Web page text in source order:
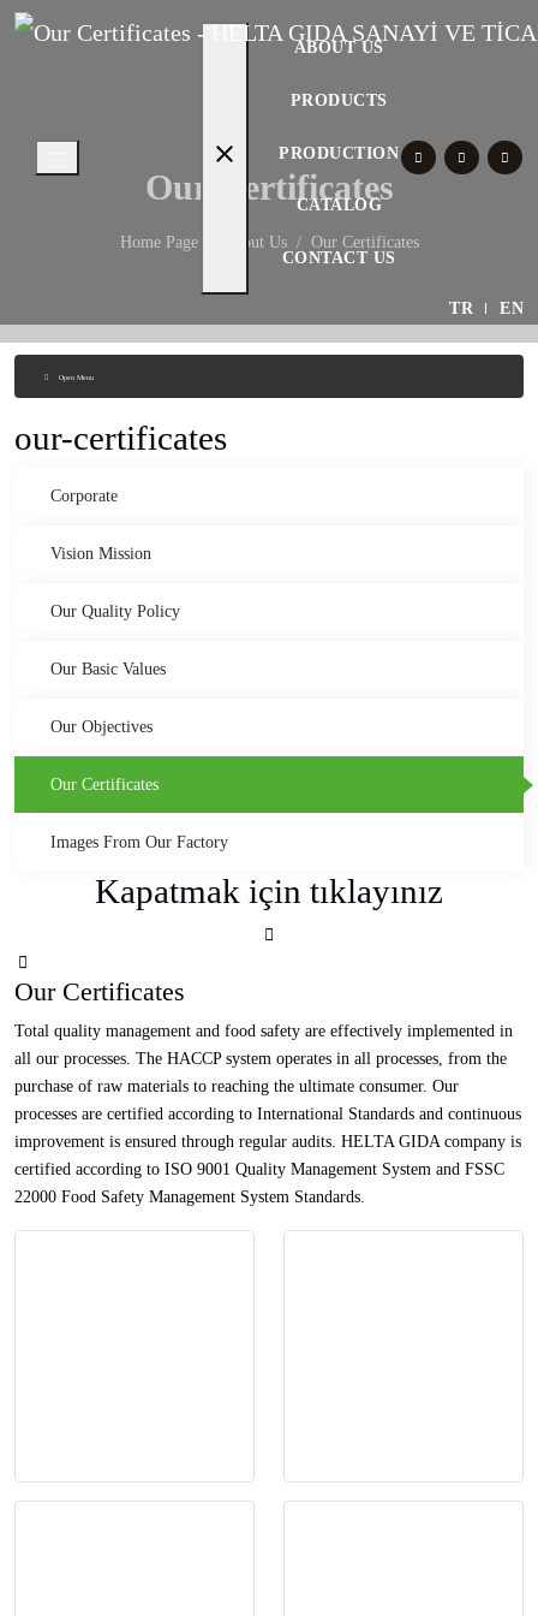
close
ABOUT US
PRODUCTS
PRODUCTION
CATALOG
CONTACT US
TR EN
Our Certificates
Home Page About Us Our Certificates
Open Menu
our-certificates
Corporate
Vision Mission
Our Quality Policy
Our Basic Values
Our Objectives
Our Certificates
Images From Our Factory
Kapatmak için tıklayınız
Our Certificates
Total quality management and food safety are effectively implemented in
all our processes. The HACCP system operates in all processes, from the
purchase of raw materials to reaching the ultimate consumer. Our
processes are certified according to International Standards and continuous
improvement is ensured through regular audits. HELTA GIDA company is
certified according to ISO 9001 Quality Management System and FSSC
22000 Food Safety Management System Standards.